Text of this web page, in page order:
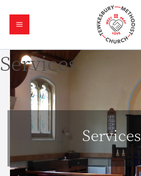
Services
Services